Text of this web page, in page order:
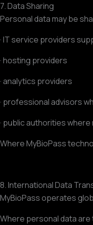
7. Data Sharing
Personal data may be
· IT service providers
· hosting providers
· analytics providers
· professional advisors
· public authorities
Where MyBioPass
8. International Data
MyBioPass operates
Where personal data